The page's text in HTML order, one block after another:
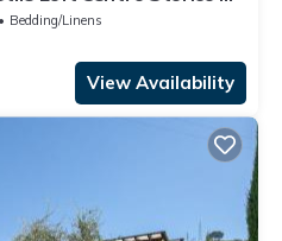
Bedding/Linens
View Availability